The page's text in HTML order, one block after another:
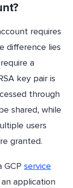
requires
difference lies
a
key pair is
through
shared, while
users
granted.
GCP service
application